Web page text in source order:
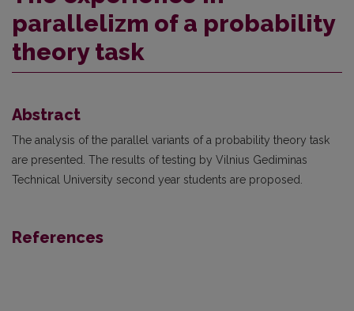
parallelizm of a probability
theory task
Abstract
The analysis of the parallel variants of a probability theory task
are presented. The results of testing by Vilnius Gediminas
Technical University second year students are proposed.
References